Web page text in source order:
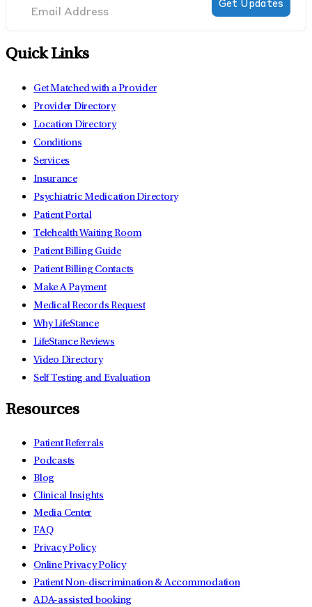
Quick Links
Get Matched with a Provider
Provider Directory
Location Directory
Conditions
Services
Insurance
Psychiatric Medication Directory
Patient Portal
Telehealth Waiting Room
Patient Billing Guide
Patient Billing Contacts
Make A Payment
Medical Records Request
Why LifeStance
LifeStance Reviews
Video Directory
Self Testing and Evaluation
Resources
Patient Referrals
Podcasts
Blog
Clinical Insights
Media Center
FAQ
Privacy Policy
Online Privacy Policy
Patient Non-discrimination & Accommodation
ADA-assisted booking